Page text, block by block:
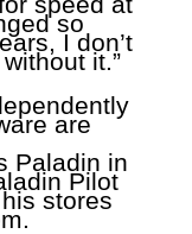
so
I don’t
it.”
are
Paladin in
Pilot
stores